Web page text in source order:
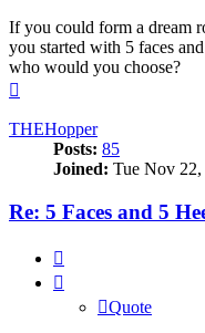
If you could form a dream
you started with 5 faces
who would you choose?
THEHopper
Posts: 85
Joined: Tue Nov
Re: 5 Faces and 5
Quote